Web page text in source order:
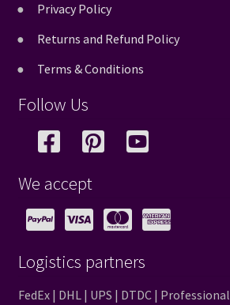
Privacy Policy
Returns and Refund Policy
Terms & Conditions
Follow Us
We accept
Logistics partners
FedEx | DHL | UPS | DTDC | Professional